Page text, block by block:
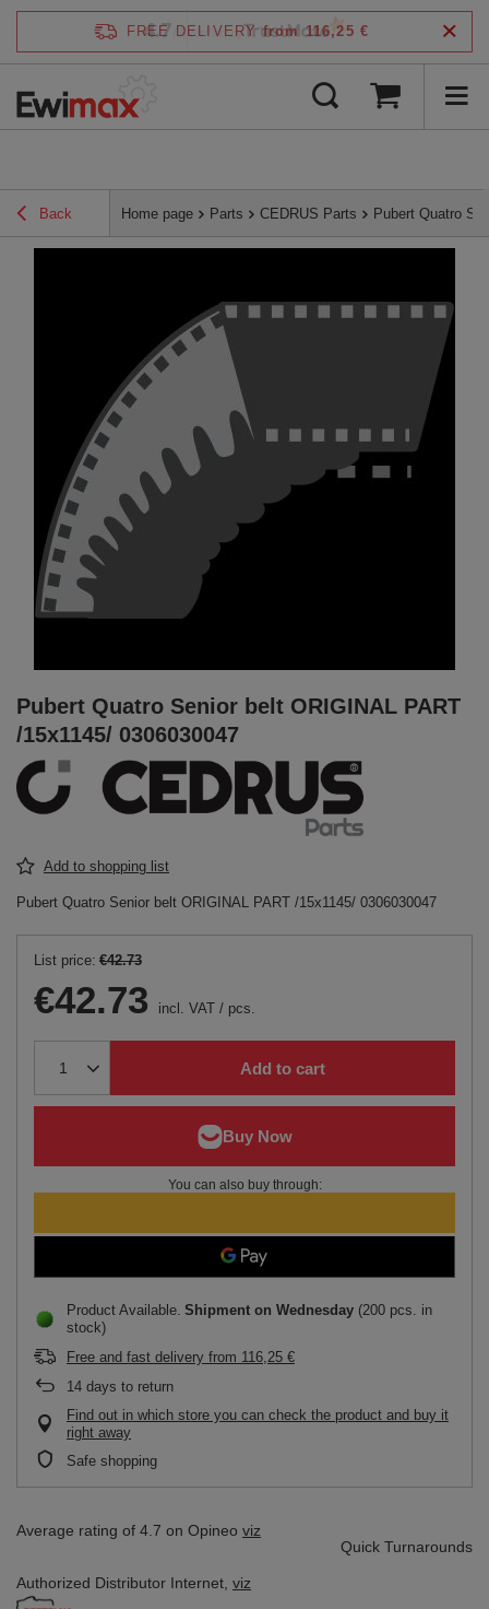
FREE DELIVERY from 116,25 €
Back Home page Parts CEDRUS Parts Pubert Quatro
Pubert Quatro Senior belt ORIGINAL PART
/15x1145/ 0306030047
Add to shopping list
Pubert Quatro Senior belt ORIGINAL PART /15x1145/ 0306030047
List price: €42.73
€42.73 incl. VAT / pcs.
Add to cart
You can also buy through:
Product Available Shipment on Wednesday (200 pcs. in
stock)
Free and fast delivery from 116,25 €
14 days to return
Find out in which store you can check the product and buy it
right away
Safe shopping
Average rating of 4.7 on Opineo viz
Quick Turnarounds
Authorized Distributor Internet, viz
4.7 /5 verified by